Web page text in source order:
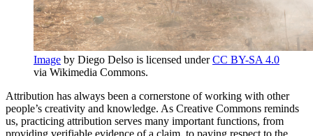
Image by Diego Delso is licensed underCC BY-SA 4.0
via Wikimedia Commons.
Attribution has always been a cornerstone of working with other
people’s creativity and knowledge. As Creative Commons reminds
us, practicing attribution serves many important functions, from